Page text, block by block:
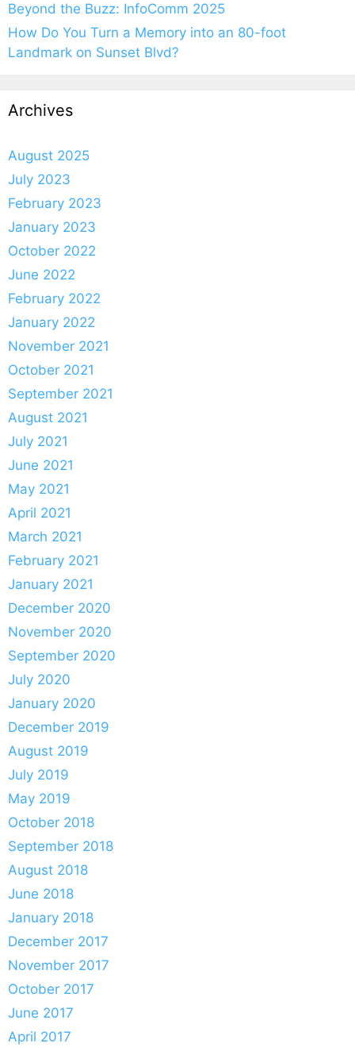
Beyond the Buzz: InfoComm 2025
How Do You Turn a Memory into an 80-foot
Landmark on Sunset Blvd?
Archives
August 2025
July 2023
February 2023
January 2023
October 2022
June 2022
February 2022
January 2022
November 2021
October 2021
September 2021
August 2021
July 2021
June 2021
May 2021
April 2021
March 2021
February 2021
January 2021
December 2020
November 2020
September 2020
July 2020
January 2020
December 2019
August 2019
July 2019
May 2019
October 2018
September 2018
August 2018
June 2018
January 2018
December 2017
November 2017
October 2017
June 2017
April 2017